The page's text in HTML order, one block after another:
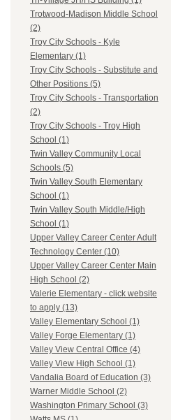
Trotwood-Madison Middle School
(2)
Troy City Schools - Kyle
Elementary (1)
Troy City Schools - Substitute and
Other Positions (5)
Troy City Schools - Transportation
(2)
Troy City Schools - Troy High
School (1)
Twin Valley Community Local
Schools (5)
Twin Valley South Elementary
School (1)
Twin Valley South Middle/High
School (1)
Upper Valley Career Center Adult
Technology Center (10)
Upper Valley Career Center Main
High School (2)
Valerie Elementary - click website
to apply (13)
Valley Elementary School (1)
Valley Forge Elementary (1)
Valley View Central Office (4)
Valley View High School (1)
Vandalia Board of Education (3)
Warner Middle School (2)
Washington Primary School (3)